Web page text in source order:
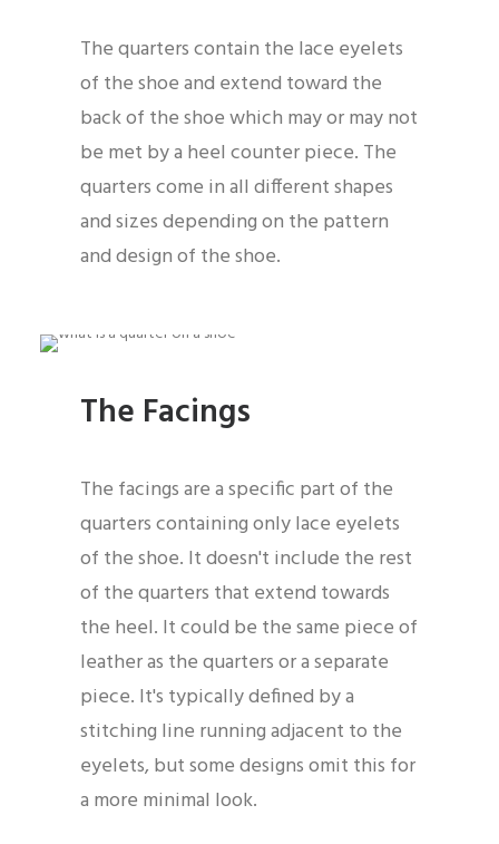
The quarters contain the lace eyelets
of the shoe and extend toward the
back of the shoe which may or may not
be met by a heel counter piece. The
quarters come in all different shapes
and sizes depending on the pattern
and design of the shoe.
The Facings
The facings are a specific part of the
quarters containing only lace eyelets
of the shoe. It doesn't include the rest
of the quarters that extend towards
the heel. It could be the same piece of
leather as the quarters or a separate
piece. It's typically defined by a
stitching line running adjacent to the
eyelets, but some designs omit this for
a more minimal look.